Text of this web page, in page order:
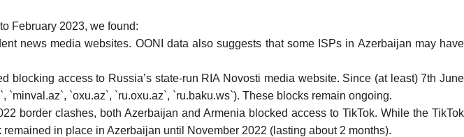
February 2023, we found:
news media websites. OONI data also suggests that some ISPs in Azerbaijan may have
blocking access to Russia’s state-run RIA Novosti media website. Since (at least) 7th June
`oxu.az`, `ru.oxu.az`, `ru.baku.ws`). These blocks remain ongoing.
border clashes, both Azerbaijan and Armenia blocked access to TikTok. While the TikTok
remained in place in Azerbaijan until November 2022 (lasting about 2 months).